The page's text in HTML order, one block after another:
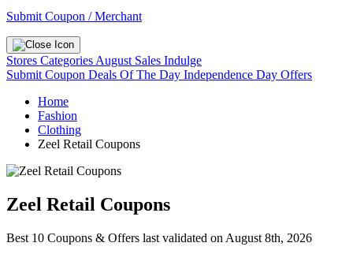
Submit Coupon / Merchant
Stores Categories August Sales Indulge
Submit Coupon Deals Of The Day Independence Day Offers
Home
Fashion
Clothing
Zeel Retail Coupons
Zeel Retail Coupons
Best 10 Coupons & Offers last validated on August 8th, 2026